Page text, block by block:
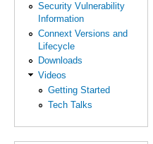
Security Vulnerability
Information
Connext Versions and
Lifecycle
Downloads
Videos
Getting Started
Tech Talks